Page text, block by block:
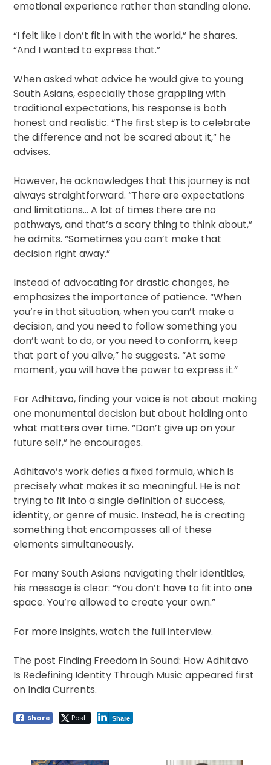
emotional experience rather than standing alone.
“I felt like I don’t fit in with the world,” he shares.
“And I wanted to express that.”
When asked what advice he would give to young
South Asians, especially those grappling with
traditional expectations, his response is both
honest and realistic. “The first step is to celebrate
the difference and not be scared about it,” he
advises.
However, he acknowledges that this journey is not
always straightforward. “There are expectations
and limitations… A lot of times there are no
pathways, and that’s a scary thing to think about,”
he admits. “Sometimes you can’t make that
decision right away.”
Instead of advocating for drastic changes, he
emphasizes the importance of patience. “When
you’re in that situation, when you can’t make a
decision, and you need to follow something you
don’t want to do, or you need to conform, keep
that part of you alive,” he suggests. “At some
moment, you will have the power to express it.”
For Adhitavo, finding your voice is not about making
one monumental decision but about holding onto
what matters over time. “Don’t give up on your
future self,” he encourages.
Adhitavo’s work defies a fixed formula, which is
precisely what makes it so meaningful. He is not
trying to fit into a single definition of success,
identity, or genre of music. Instead, he is creating
something that encompasses all of these
elements simultaneously.
For many South Asians navigating their identities,
his message is clear: “You don’t have to fit into one
space. You’re allowed to create your own.”
For more insights, watch the full interview.
The post Finding Freedom in Sound: How Adhitavo
Is Redefining Identity Through Music appeared first
on India Currents.
Share Post Share